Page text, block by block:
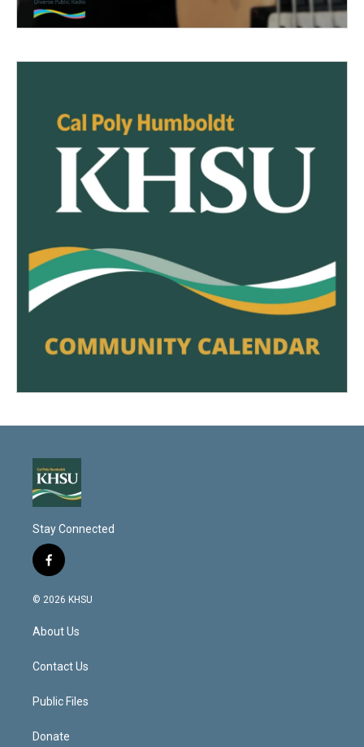
Stay Connected
f
a
c
b
o
k
© 2026 KHSU
About Us
Contact Us
Public Files
Donate